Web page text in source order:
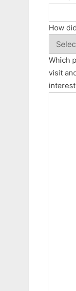
How
Which
visit